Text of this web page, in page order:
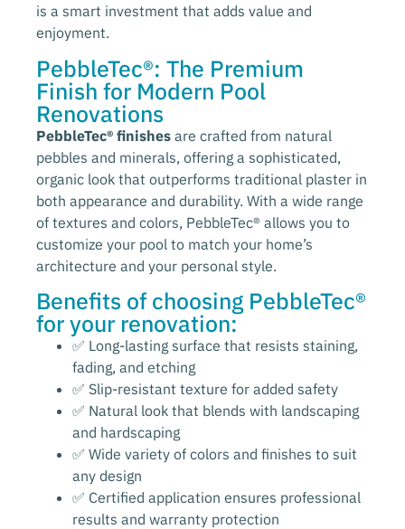
is a smart investment that adds value and
enjoyment.
PebbleTec®: The Premium
Finish for Modern Pool
Renovations
PebbleTec® finishes are crafted from natural
pebbles and minerals, offering a sophisticated,
organic look that outperforms traditional plaster in
both appearance and durability. With a wide range
of textures and colors, PebbleTec® allows you to
customize your pool to match your home’s
architecture and your personal style.
Benefits of choosing PebbleTec®
for your renovation:
✅ Long-lasting surface that resists staining,
fading, and etching
✅ Slip-resistant texture for added safety
✅ Natural look that blends with landscaping
and hardscaping
✅ Wide variety of colors and finishes to suit
any design
✅ Certified application ensures professional
results and warranty protection